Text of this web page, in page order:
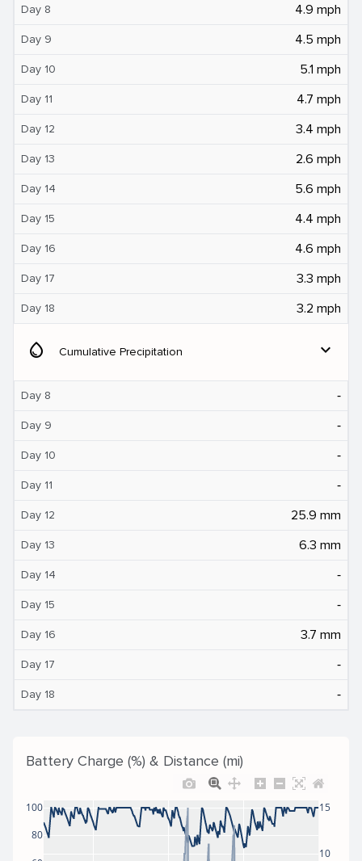
Day 8 4.9 mph
Day 9 4.5 mph
Day 10 5.1 mph
Day 11 4.7 mph
Day 12 3.4 mph
Day 13 2.6 mph
Day 14 5.6 mph
Day 15 4.4 mph
Day 16 4.6 mph
Day 17 3.3 mph
Day 18 3.2 mph
water_drop Cumulative Precipitation expand_more
Day 8 ‐
Day 9 ‐
Day 10 ‐
Day 11 ‐
Day 12 25.9 mm
Day 13 6.3 mm
Day 14 ‐
Day 15 ‐
Day 16 3.7 mm
Day 17 ‐
Day 18 ‐
Battery Charge (%) & Distance (mi)
80
100
10
15